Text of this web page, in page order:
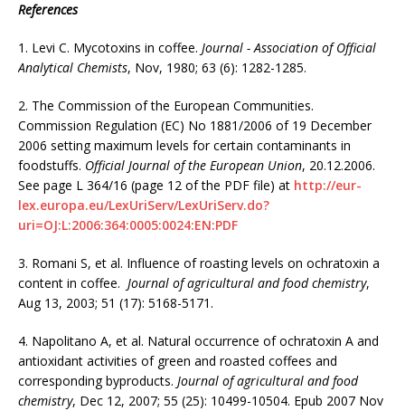
References
1. Levi C. Mycotoxins in coffee. Journal - Association of Official
Analytical Chemists, Nov, 1980; 63 (6): 1282-1285.
2. The Commission of the European Communities.
Commission Regulation (EC) No 1881/2006 of 19 December
2006 setting maximum levels for certain contaminants in
foodstuffs. Official Journal of the European Union, 20.12.2006.
See page L 364/16 (page 12 of the PDF file) at http://eur-
lex.europa.eu/LexUriServ/LexUriServ.do?
uri=OJ:L:2006:364:0005:0024:EN:PDF
3. Romani S, et al. Influence of roasting levels on ochratoxin a
content in coffee. Journal of agricultural and food chemistry,
Aug 13, 2003; 51 (17): 5168-5171.
4. Napolitano A, et al. Natural occurrence of ochratoxin A and
antioxidant activities of green and roasted coffees and
corresponding byproducts. Journal of agricultural and food
chemistry, Dec 12, 2007; 55 (25): 10499-10504. Epub 2007 Nov